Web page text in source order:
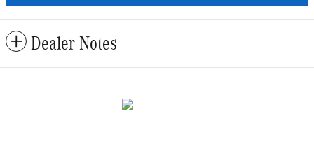
Dealer Notes